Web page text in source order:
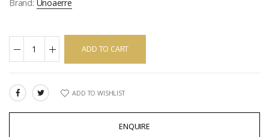
Brand: Unoaerre
ADD TO CART
SHARE: ADD TO WISHLIST
ENQUIRE